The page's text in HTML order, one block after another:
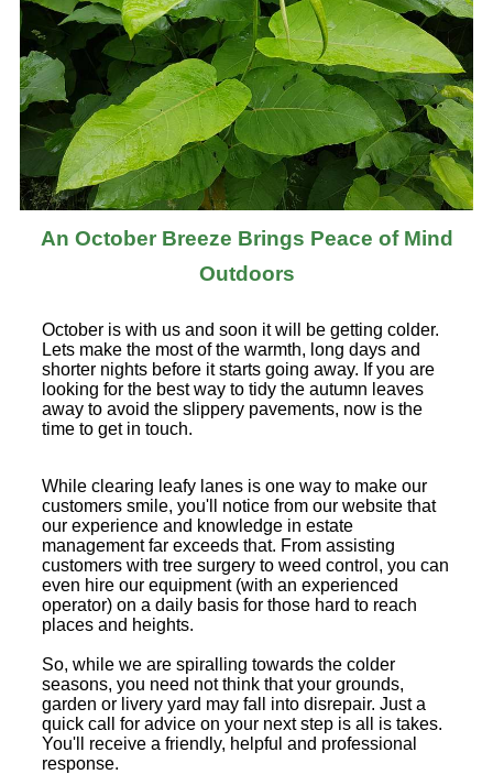
An October Breeze Brings Peace of Mind
Outdoors
October is with us and soon it will be getting colder.
Lets make the most of the warmth, long days and
shorter nights before it starts going away. If you are
looking for the best way to tidy the autumn leaves
away to avoid the slippery pavements, now is the
time to get in touch.
While clearing leafy lanes is one way to make our
customers smile, you'll notice from our website that
our experience and knowledge in estate
management far exceeds that. From assisting
customers with tree surgery to weed control, you can
even hire our equipment (with an experienced
operator) on a daily basis for those hard to reach
places and heights.
So, while we are spiralling towards the colder
seasons, you need not think that your grounds,
garden or livery yard may fall into disrepair. Just a
quick call for advice on your next step is all is takes.
You'll receive a friendly, helpful and professional
response.